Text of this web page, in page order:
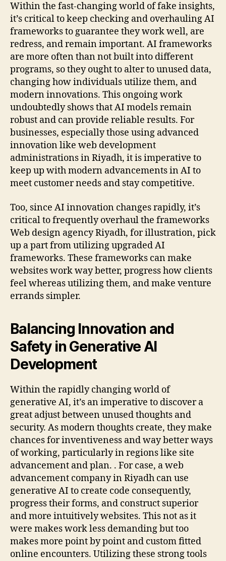
Within the fast-changing world of fake insights,
it’s critical to keep checking and overhauling AI
frameworks to guarantee they work well, are
redress, and remain important. AI frameworks
are more often than not built into different
programs, so they ought to alter to unused data,
changing how individuals utilize them, and
modern innovations. This ongoing work
undoubtedly shows that AI models remain
robust and can provide reliable results. For
businesses, especially those using advanced
innovation like web development
administrations in Riyadh, it is imperative to
keep up with modern advancements in AI to
meet customer needs and stay competitive.
Too, since AI innovation changes rapidly, it’s
critical to frequently overhaul the frameworks
Web design agency Riyadh, for illustration, pick
up a part from utilizing upgraded AI
frameworks. These frameworks can make
websites work way better, progress how clients
feel whereas utilizing them, and make venture
errands simpler.
Balancing Innovation and
Safety in Generative AI
Development
Within the rapidly changing world of
generative AI, it’s an imperative to discover a
great adjust between unused thoughts and
security. As modern thoughts create, they make
chances for inventiveness and way better ways
of working, particularly in regions like site
advancement and plan. . For case, a web
advancement company in Riyadh can use
generative AI to create code consequently,
progress their forms, and construct superior
and more intuitively websites. This not as it
were makes work less demanding but too
makes more point by point and custom fitted
online encounters. Utilizing these strong tools